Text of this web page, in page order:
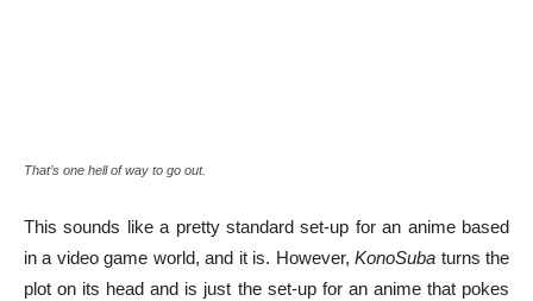
That’s one hell of way to go out.
This sounds like a pretty standard set-up for an anime based
in a video game world, and it is. However,KonoSuba turns the
plot on its head and is just the set-up for an anime that pokes